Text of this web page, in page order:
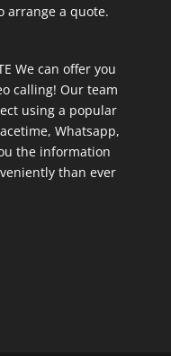
arrange a quote.
We can offer you
calling! Our team
using a popular
Whatsapp,
the information
than ever